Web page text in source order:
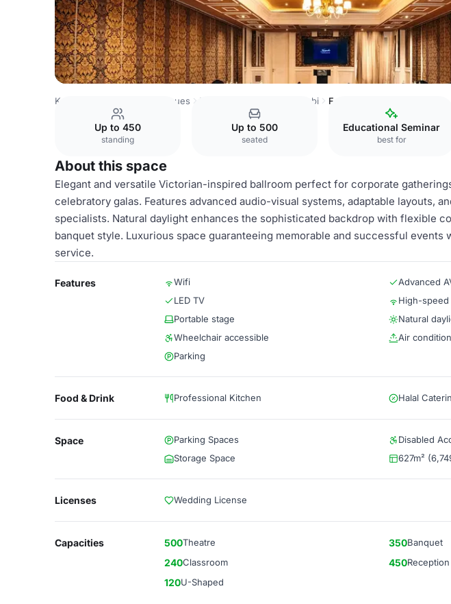
Kenya Venues Nairobi Venues Villa Rosa Kempinski Nairobi Fedora Ballroom
Up to 450
standing
Up to 500
seated
Educational Seminar
best for
About this space
Elegant and versatile Victorian-inspired ballroom perfect for corporate
celebratory galas. Features advanced audio-visual systems, adaptable layouts,
specialists. Natural daylight enhances the sophisticated backdrop with flexible
banquet style. Luxurious space guaranteeing memorable and successful events
service.
Features Wifi
Advanced
LED TV
High-speed
Portable stage
Natural
Wheelchair accessible
Air
Parking
Food & Drink Professional Kitchen Halal
Space Parking Spaces
Disabled
Storage Space
627m²
Licenses Wedding License
Capacities 500Theatre 350Banquet
240Classroom 450Reception
120U-Shaped